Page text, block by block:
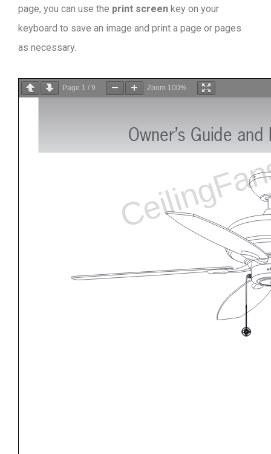
page, you can use the print screen key on your
keyboard to save an image and print a page or pages
as necessary.
Page 1 / 9 Zoom 100%